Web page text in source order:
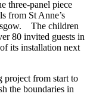
three-panel piece
from St Anne’s
The children
80 invited guests in
its installation next
project from start to
the boundaries in